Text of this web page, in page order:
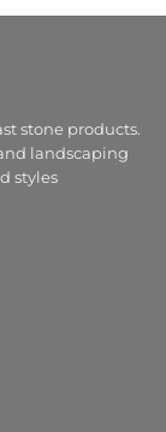
stone products.
landscaping
styles